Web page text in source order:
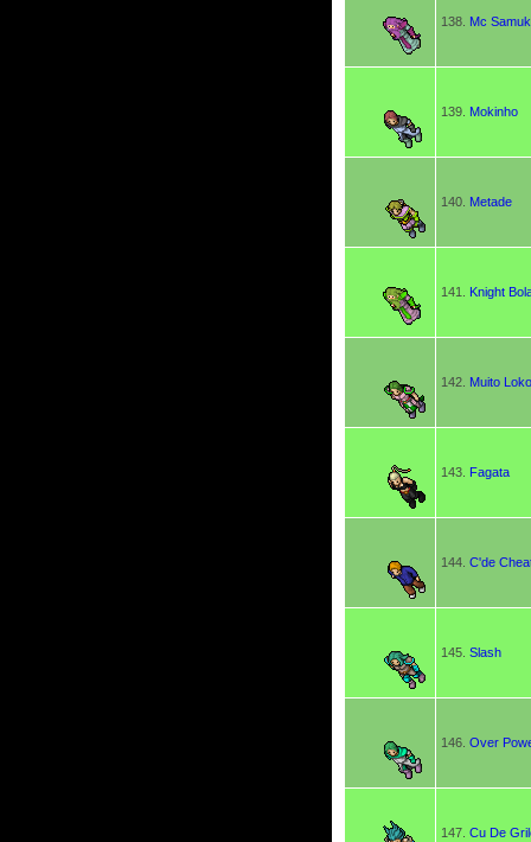
138. Mc
139. Mokinho
140. Metade
141. Knight
142. Muito
143. Fagata
144. C'de
145. Slash
146. Over
147. Cu De